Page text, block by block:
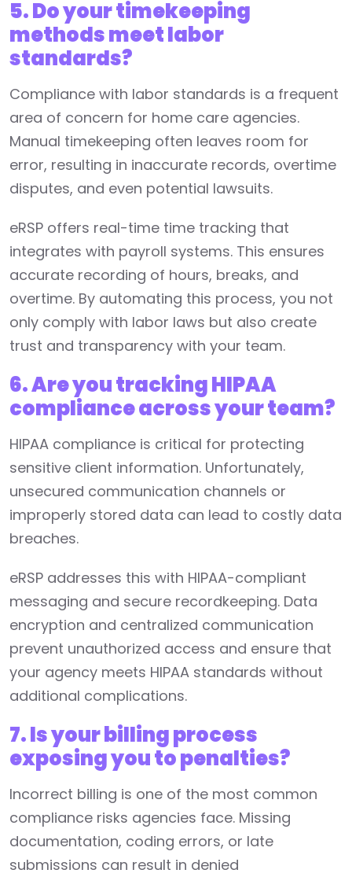
5. Do your timekeeping
methods meet labor
standards?
Compliance with labor standards is a frequent
area of concern for home care agencies.
Manual timekeeping often leaves room for
error, resulting in inaccurate records, overtime
disputes, and even potential lawsuits.
eRSP offers real-time time tracking that
integrates with payroll systems. This ensures
accurate recording of hours, breaks, and
overtime. By automating this process, you not
only comply with labor laws but also create
trust and transparency with your team.
6. Are you tracking HIPAA
compliance across your team?
HIPAA compliance is critical for protecting
sensitive client information. Unfortunately,
unsecured communication channels or
improperly stored data can lead to costly data
breaches.
eRSP addresses this with HIPAA-compliant
messaging and secure recordkeeping. Data
encryption and centralized communication
prevent unauthorized access and ensure that
your agency meets HIPAA standards without
additional complications.
7. Is your billing process
exposing you to penalties?
Incorrect billing is one of the most common
compliance risks agencies face. Missing
documentation, coding errors, or late
submissions can result in denied